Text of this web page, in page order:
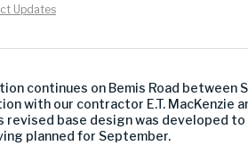
Updates
continues on Bemis Road between
with our contractor E.T.
revised base design was developed
planned for September.